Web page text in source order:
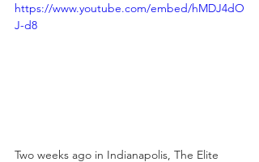
https://www.youtube.com/embed/hMDJ4dO
J-d8
Two weeks ago in Indianapolis, The Elite